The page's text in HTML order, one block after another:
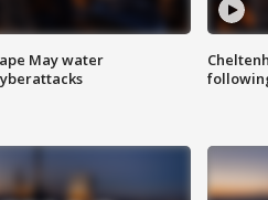
May water